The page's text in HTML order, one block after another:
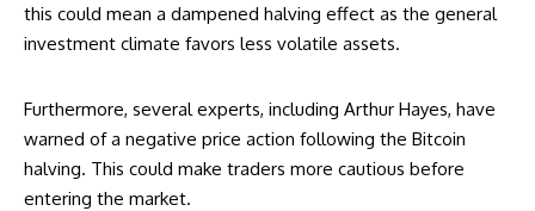
this could mean a dampened halving effect as the general
investment climate favors less volatile assets.
Furthermore, several experts, including Arthur Hayes, have
warned of a negative price action following the Bitcoin
halving. This could make traders more cautious before
entering the market.